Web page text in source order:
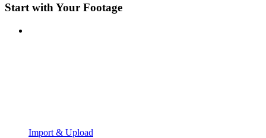
Start with Your Footage
Import & Upload